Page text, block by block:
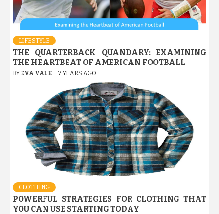
LIFESTYLE
THE QUARTERBACK QUANDARY: EXAMINING
THE HEARTBEAT OF AMERICAN FOOTBALL
BY EVA VALE 7 YEARS AGO
CLOTHING
POWERFUL STRATEGIES FOR CLOTHING THAT
YOU CAN USE STARTING TODAY